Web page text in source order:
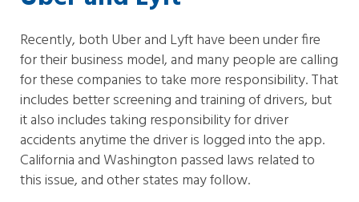
Recently, both Uber and Lyft have been under fire
for their business model, and many people are calling
for these companies to take more responsibility. That
includes better screening and training of drivers, but
it also includes taking responsibility for driver
accidents anytime the driver is logged into the app.
California and Washington passed laws related to
this issue, and other states may follow.